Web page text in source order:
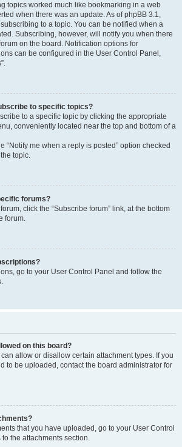
topics worked much like bookmarking in a web
when there was an update. As of phpBB 3.1,
to a topic. You can be notified when a
Subscribing, however, will notify you when there
on the board. Notification options for
can be configured in the User Control Panel,
to specific topics?
to a specific topic by clicking the appropriate
conveniently located near the top and bottom of a
“Notify me when a reply is posted” option checked
topic.
forums?
click the “Subscribe forum” link, at the bottom
forum.
go to your User Control Panel and follow the
on this board?
allow or disallow certain attachment types. If you
to be uploaded, contact the board administrator for
that you have uploaded, go to your User Control
the attachments section.